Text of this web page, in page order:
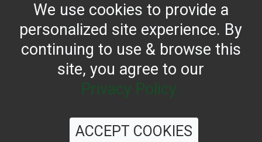
OUR HERITAGE QUALITY STANDARDS TRACEABILITY
FAQSLATEST FROM THE BLOG
We use cookies to provide a
personalized site experience. By
continuing to use & browse this
site, you agree to our
Privacy Policy.
ACCEPT COOKIES